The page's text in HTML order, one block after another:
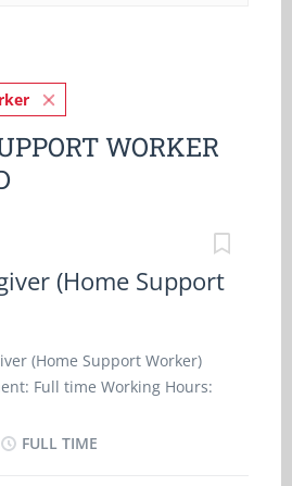
WORKER
(Home Support
(Home Support Worker)
Full time Working Hours:
Work Setting: Employer's
FULL TIME